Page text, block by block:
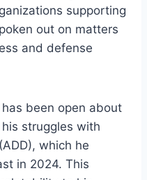
supporting
out on matters
and defense
been open about
struggles with
which he
in 2024. This